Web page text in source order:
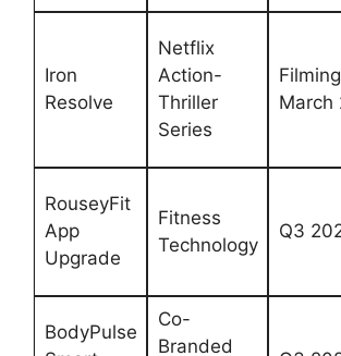
Iron
⁤Resolve
Netflix
Action-
Thriller
Series
⁢March
RouseyFit⁣
App
Upgrade
Fitness
Technology
Q3
BodyPulse​
Co-
Branded